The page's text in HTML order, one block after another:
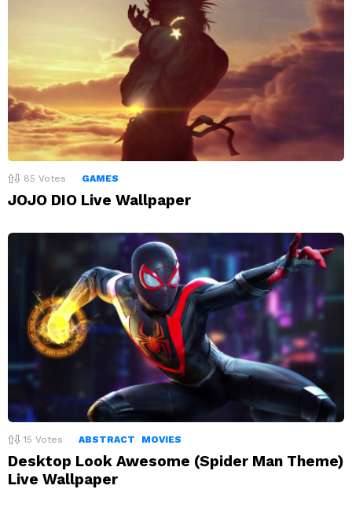
85 Votes GAMES
JOJO DIO Live Wallpaper
15 Votes ABSTRACT MOVIES
Desktop Look Awesome (Spider Man Theme)
Live Wallpaper